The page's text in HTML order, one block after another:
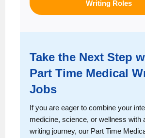
Writing Roles
Take the Next Step
Part Time Medical
Jobs
If you are eager to combine your
medicine, science, or wellness with
writing journey, our Part Time